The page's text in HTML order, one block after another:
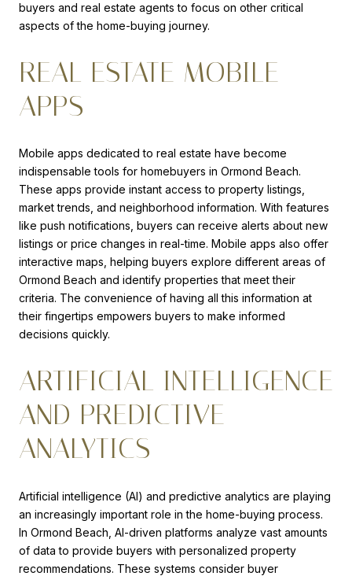
buyers and real estate agents to focus on other critical
aspects of the home-buying journey.
REAL ESTATE MOBILE
APPS
Mobile apps dedicated to real estate have become
indispensable tools for homebuyers in Ormond Beach.
These apps provide instant access to property listings,
market trends, and neighborhood information. With features
like push notifications, buyers can receive alerts about new
listings or price changes in real-time. Mobile apps also offer
interactive maps, helping buyers explore different areas of
Ormond Beach and identify properties that meet their
criteria. The convenience of having all this information at
their fingertips empowers buyers to make informed
decisions quickly.
ARTIFICIAL INTELLIGENCE
AND PREDICTIVE
ANALYTICS
Artificial intelligence (AI) and predictive analytics are playing
an increasingly important role in the home-buying process.
In Ormond Beach, AI-driven platforms analyze vast amounts
of data to provide buyers with personalized property
recommendations. These systems consider buyer